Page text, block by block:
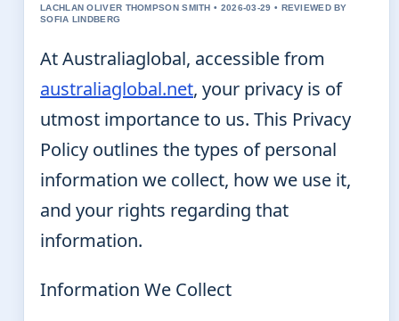
LACHLAN OLIVER THOMPSON SMITH • 2026-03-29 • REVIEWED BY
SOFIA LINDBERG
At Australiaglobal, accessible from
australiaglobal.net, your privacy is of
utmost importance to us. This Privacy
Policy outlines the types of personal
information we collect, how we use it,
and your rights regarding that
information.
Information We Collect